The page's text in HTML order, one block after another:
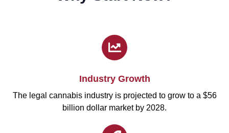
Industry Growth
The legal cannabis industry is projected to grow to a $56
billion dollar market by 2028.